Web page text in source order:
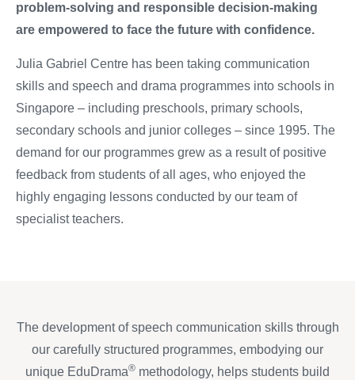
problem-solving and responsible decision-making
are empowered to face the future with confidence.
Julia Gabriel Centre has been taking communication
skills and speech and drama programmes into schools in
Singapore – including preschools, primary schools,
secondary schools and junior colleges – since 1995. The
demand for our programmes grew as a result of positive
feedback from students of all ages, who enjoyed the
highly engaging lessons conducted by our team of
specialist teachers.
The development of speech communication skills through
our carefully structured programmes, embodying our
unique EduDrama® methodology, helps students build